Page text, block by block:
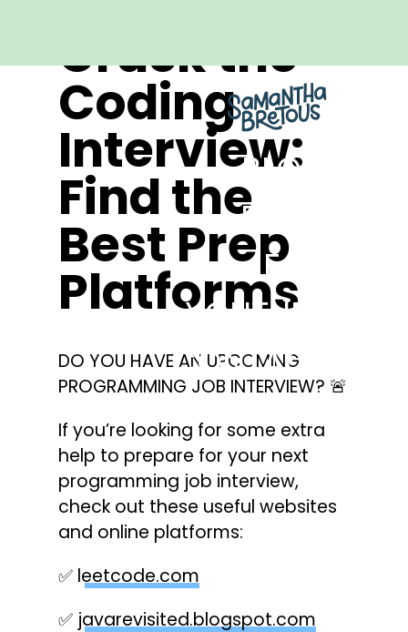
BLOG
REELS
FAQ
YOUTUBE
CONTACT
Crack the
Coding
Interview:
Find the
Best Prep
Platforms
DO YOU HAVE AN UPCOMING
PROGRAMMING JOB INTERVIEW? 🚨
If you’re looking for some extra
help to prepare for your next
programming job interview,
check out these useful websites
and online platforms:
✅ leetcode.com
✅ javarevisited.blogspot.com